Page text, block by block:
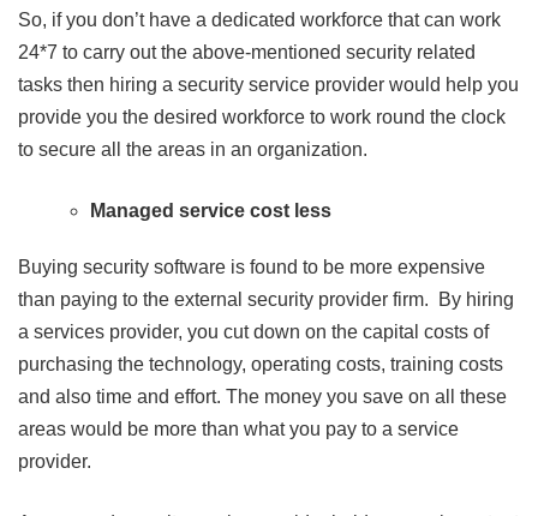
So, if you don’t have a dedicated workforce that can work
24*7 to carry out the above-mentioned security related
tasks then hiring a security service provider would help you
provide you the desired workforce to work round the clock
to secure all the areas in an organization.
Managed service cost less
Buying security software is found to be more expensive
than paying to the external security provider firm. By hiring
a services provider, you cut down on the capital costs of
purchasing the technology, operating costs, training costs
and also time and effort. The money you save on all these
areas would be more than what you pay to a service
provider.